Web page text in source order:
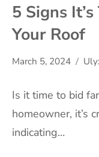
5 Signs
Your Roof
March 5, 2024
Is it time to bid
homeowner, it’s
indicating…